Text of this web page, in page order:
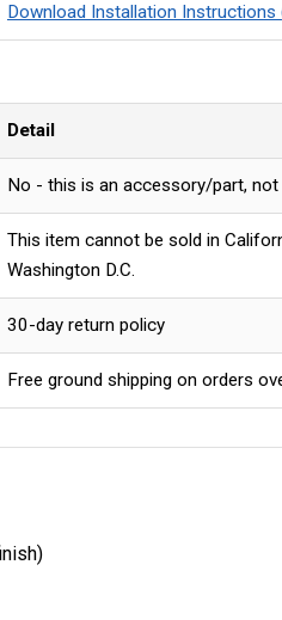
Download Installation Instructions
Detail
No - this is an accessory/part,
This item cannot be sold in
Washington D.C.
30-day return policy
Free ground shipping on orders